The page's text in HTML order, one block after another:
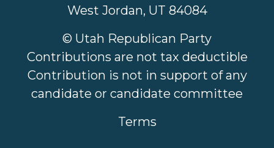
West Jordan, UT 84084
© Utah Republican Party
Contributions are not tax deductible
Contribution is not in support of any
candidate or candidate committee
Terms